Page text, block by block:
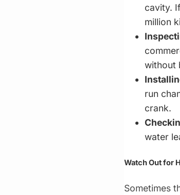
cavity.
million
without
run
crank.
water
Watch Out for
Sometimes